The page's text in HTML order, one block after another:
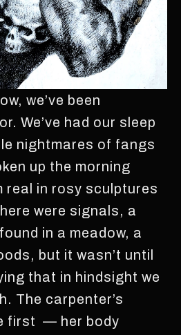
we’ve been
We’ve had our sleep
nightmares of fangs
up the morning
real in rosy sculptures
were signals, a
in a meadow, a
but it wasn’t until
that in hindsight we
The carpenter’s
first — her body